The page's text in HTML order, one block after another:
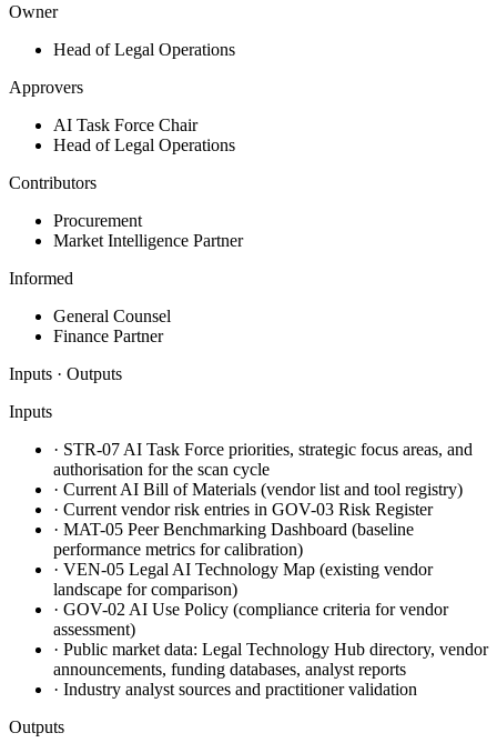
Owner
Head of Legal Operations
Approvers
AI Task Force Chair
Head of Legal Operations
Contributors
Procurement
Market Intelligence Partner
Informed
General Counsel
Finance Partner
Inputs · Outputs
Inputs
· STR-07 AI Task Force priorities, strategic focus areas, and
authorisation for the scan cycle
· Current AI Bill of Materials (vendor list and tool registry)
· Current vendor risk entries in GOV-03 Risk Register
· MAT-05 Peer Benchmarking Dashboard (baseline
performance metrics for calibration)
· VEN-05 Legal AI Technology Map (existing vendor
landscape for comparison)
· GOV-02 AI Use Policy (compliance criteria for vendor
assessment)
· Public market data: Legal Technology Hub directory, vendor
announcements, funding databases, analyst reports
· Industry analyst sources and practitioner validation
Outputs